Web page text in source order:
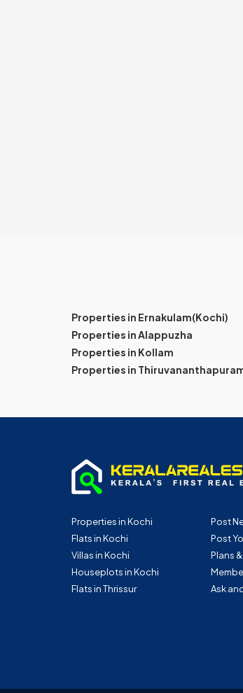
Properties in Ernakulam(Kochi)
Properties in Alappuzha
Properties in Kollam
Properties in
Properties in Kochi
Flats in Kochi
Villas in Kochi
Houseplots in Kochi
Flats in Thrissur
Post
Post
Plans
Ask